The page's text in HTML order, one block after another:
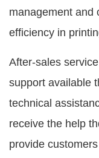
management and
efficiency in
After-sales
support available
technical
receive the help
provide